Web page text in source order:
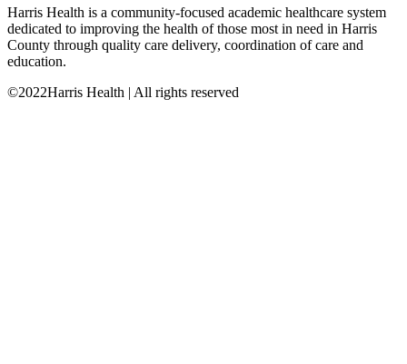
Harris Health is a community-focused academic healthcare system
dedicated to improving the health of those most in need in Harris
County through quality care delivery, coordination of care and
education.
©2022Harris Health | All rights reserved